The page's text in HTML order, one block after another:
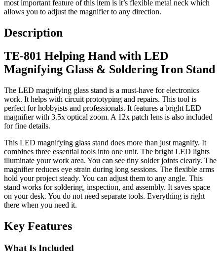
most important feature of this item is it’s flexible metal neck which
allows you to adjust the magnifier to any direction.
Description
TE-801 Helping Hand with LED
Magnifying Glass & Soldering Iron Stand
The LED magnifying glass stand is a must-have for electronics
work. It helps with circuit prototyping and repairs. This tool is
perfect for hobbyists and professionals. It features a bright LED
magnifier with 3.5x optical zoom. A 12x patch lens is also included
for fine details.
This LED magnifying glass stand does more than just magnify. It
combines three essential tools into one unit. The bright LED lights
illuminate your work area. You can see tiny solder joints clearly. The
magnifier reduces eye strain during long sessions. The flexible arms
hold your project steady. You can adjust them to any angle. This
stand works for soldering, inspection, and assembly. It saves space
on your desk. You do not need separate tools. Everything is right
there when you need it.
Key Features
What Is Included